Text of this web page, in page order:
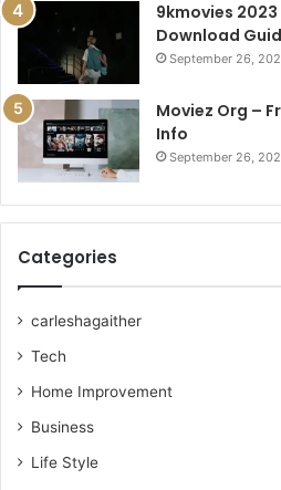
9kmovies
Download
September 26,
Moviez Org –
Info
September 26,
Categories
carleshagaither
Tech
Home Improvement
Business
Life Style